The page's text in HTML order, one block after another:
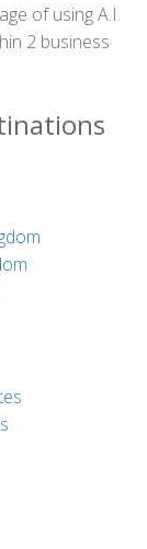
of using A.I.
2 business